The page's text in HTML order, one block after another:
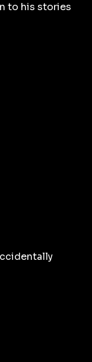
to his stories